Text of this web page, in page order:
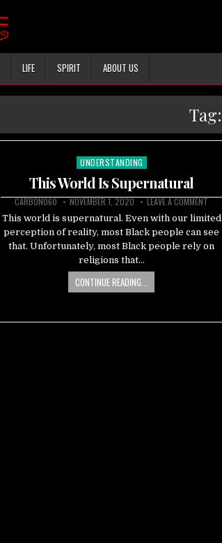
LIFE SPIRIT ABOUT US
Tag:
Posted
in
UNDERSTANDING
This World Is Supernatural
CARBON060 NOVEMBER 1, 2020 LEAVE A COMMENT
This world is supernatural. Even with our limited
perception of reality, most Black people can see
that. Unfortunately, most Black people rely on
religions that…
CONTINUE READING...